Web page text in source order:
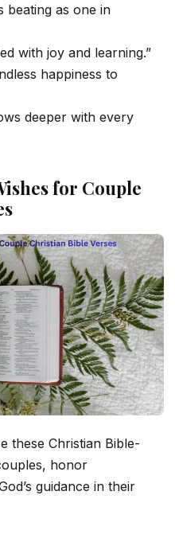
beating as one in
with joy and learning.”
happiness to
deeper with every
for Couple
these Christian Bible-
honor
guidance in their